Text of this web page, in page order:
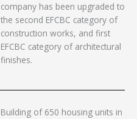
company has been upgraded to
the second EFCBC category of
construction works, and first
EFCBC category of architectural
finishes.
Building of 650 housing units in